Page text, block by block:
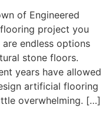
of Engineered
project you
endless options
stone floors.
years have allowed
artificial flooring
overwhelming. […]